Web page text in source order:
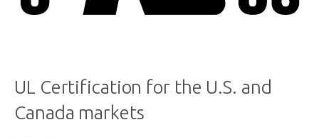
UL Certification for the U.S. and
Canada markets